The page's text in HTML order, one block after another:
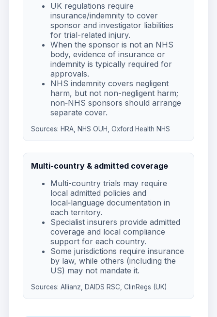
UK regulations require
insurance/indemnity to cover
sponsor and investigator liabilities
for trial-related injury.
When the sponsor is not an NHS
body, evidence of insurance or
indemnity is typically required for
approvals.
NHS indemnity covers negligent
harm, but not non-negligent harm;
non‑NHS sponsors should arrange
separate cover.
Sources: HRA NHS OUH Oxford Health NHS
Multi-country & admitted coverage
Multi-country trials may require
local admitted policies and
local‑language documentation in
each territory.
Specialist insurers provide admitted
coverage and local compliance
support for each country.
Some jurisdictions require insurance
by law, while others (including the
US) may not mandate it.
Sources: Allianz DAIDS RSC ClinRegs (UK)